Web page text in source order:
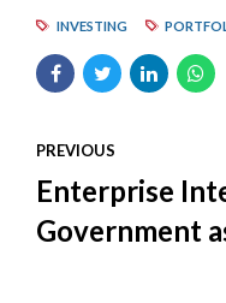
INVESTING
PREVIOUS
Enterprise
Government